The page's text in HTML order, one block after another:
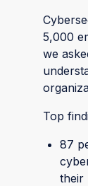
5,000
we
Top
87
their